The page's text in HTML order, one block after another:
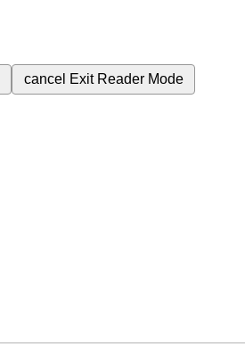
cancel Exit Reader Mode